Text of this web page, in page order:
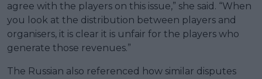
agree with the players on this issue,” she said. “When
you look at the distribution between players and
organisers, it is clear it is unfair for the players who
generate those revenues.”
The Russian also referenced how similar disputes